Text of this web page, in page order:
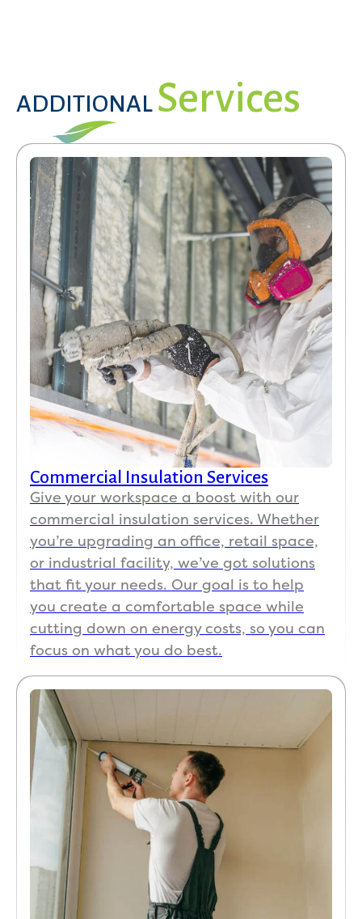
ADDITIONAL Services
Commercial Insulation Services
Give your workspace a boost with our
commercial insulation services. Whether
you’re upgrading an office, retail space,
or industrial facility, we’ve got solutions
that fit your needs. Our goal is to help
you create a comfortable space while
cutting down on energy costs, so you can
focus on what you do best.